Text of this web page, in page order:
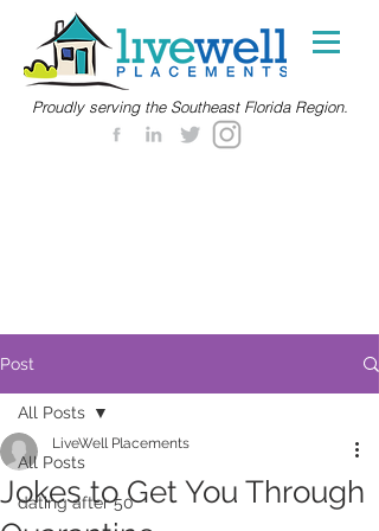
Proudly serving the Southeast Florida Region.
Post
All Posts
dating after 50
All Posts
Jokes to Get You Through
LiveWell Placements